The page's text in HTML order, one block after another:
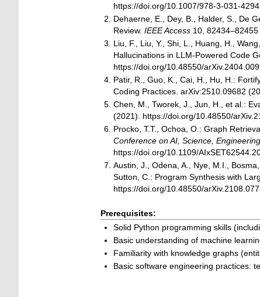
https://doi.org/10.1007/978-3-031-
Dehaerne, E., Dey, B., Halder, S., De
Review. IEEE Access 10,
Liu, F., Liu, Y., Shi, L., Huang, H.,
Hallucinations in LLM-Powered Code
https://doi.org/10.48550/
Patir, R., Guo, K., Cai, H., Hu, H.:
Coding Practices. arXiv:2510.09682
Chen, M., Tworek, J., Jun, H., et al.:
(2021). https://doi.org/10.48550/
Procko, T.T., Ochoa, O.: Graph
Conference on AI, Science,
https://doi.org/10.1109/
Austin, J., Odena, A., Nye, M.I.,
Sutton, C.: Program Synthesis with
https://doi.org/10.48550/
Prerequisites:
Solid Python programming skills
Basic understanding of machine
Familiarity with knowledge graphs
Basic software engineering practices: